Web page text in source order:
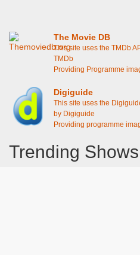
The Movie DB
This site uses the TMDb
TMDb
Providing Programme
Digiguide
This site uses the
by Digiguide
Providing programme
Trending Shows